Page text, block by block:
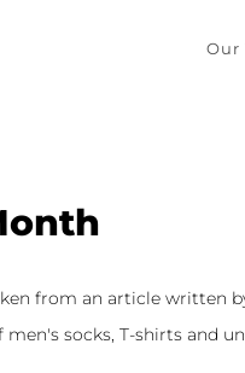
Our
from an article written
socks, T-shirts and